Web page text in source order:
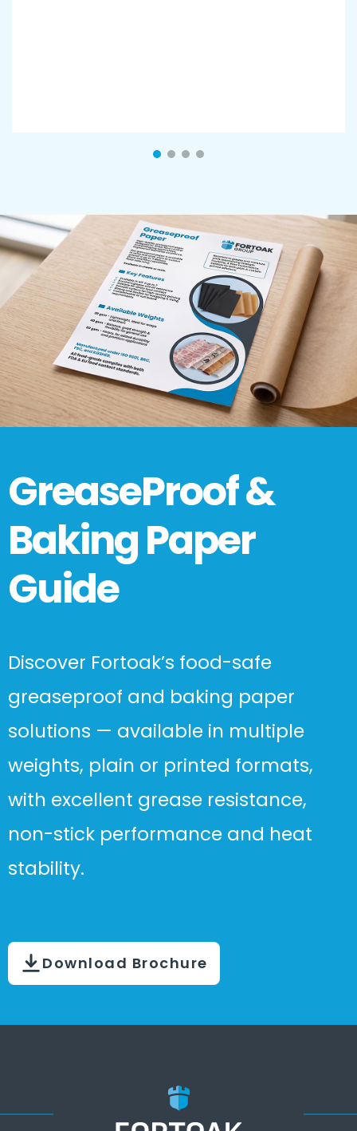
GreaseProof &
Baking Paper
Guide
Discover Fortoak’s food-safe
greaseproof and baking paper
solutions — available in multiple
weights, plain or printed formats,
with excellent grease resistance,
non-stick performance and heat
stability.
Download Brochure